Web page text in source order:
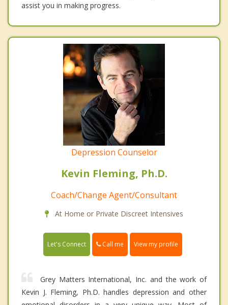
assist you in making progress.
Depression Counselor
Kevin Fleming, Ph.D.
Coach/Change Agent/Consultant
At Home or Private Discreet Intensives
Let's Connect Call me View my profile
Grey Matters International, Inc. and the work of
Kevin J. Fleming, Ph.D. handles depression and other